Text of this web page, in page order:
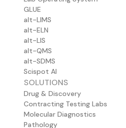
GLUE
alt-LIMS
alt-ELN
alt-LIS
alt-QMS
alt-SDMS
Scispot AI
SOLUTIONS
Drug & Discovery
Contracting Testing Labs
Molecular Diagnostics
Pathology